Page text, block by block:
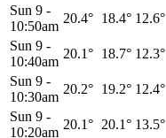
Sun 9 -
10:50am
20.4° 18.4° 12.6°
Sun 9 -
10:40am
20.1° 18.7° 12.3°
Sun 9 -
10:30am
20.2° 19.2° 12.4°
Sun 9 -
10:20am
20.1° 20.1° 13.5°